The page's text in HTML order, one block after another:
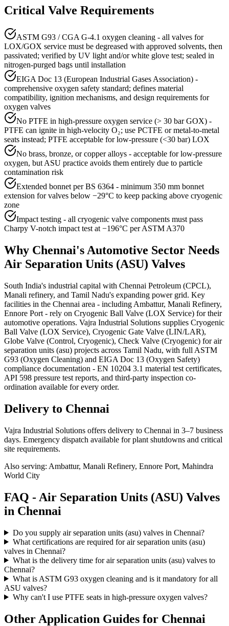
Critical Valve Requirements
ASTM G93 / CGA G-4.1 oxygen cleaning - all valves for
LOX/GOX service must be degreased with approved solvents, then
passivated; verified by UV light and/or white glove test; sealed in
nitrogen-purged bags until installation
EIGA Doc 13 (European Industrial Gases Association) -
comprehensive oxygen safety standard; defines material
compatibility, ignition mechanisms, and design requirements for
oxygen valves
No PTFE in high-pressure oxygen service (> 30 bar GOX) -
PTFE can ignite in high-velocity O₂; use PCTFE or metal-to-metal
seats instead; PTFE acceptable for low-pressure (<30 bar) LOX
No brass, bronze, or copper alloys - acceptable for low-pressure
oxygen, but ASU practice avoids them entirely due to particle
contamination risk
Extended bonnet per BS 6364 - minimum 350 mm bonnet
extension for valves below −29°C to keep packing above cryogenic
zone
Impact testing - all cryogenic valve components must pass
Charpy V-notch impact test at −196°C per ASTM A370
Why Chennai'sAutomotive Sector Needs
Air Separation Units (ASU) Valves
South India's industrial capital with Chennai Petroleum (CPCL),
Manali refinery, and Tamil Nadu's expanding power grid. Key
facilities in the Chennai area - including Ambattur, Manali Refinery,
Ennore Port - rely on Cryogenic Ball Valve (LOX Service) for their
automotive operations. Vajra Industrial Solutions supplies Cryogenic
Ball Valve (LOX Service), Cryogenic Gate Valve (LIN/LAR),
Globe Valve (Control, Cryogenic), Check Valve (Cryogenic) for air
separation units (asu) projects across Tamil Nadu, with full ASTM
G93 (Oxygen Cleaning) and EIGA Doc 13 (Oxygen Safety)
compliance documentation - EN 10204 3.1 material test certificates,
API 598 pressure test reports, and third-party inspection co-
ordination available for every order.
Delivery to Chennai
Vajra Industrial Solutions offers delivery to Chennai in 3–7 business
days. Emergency dispatch available for plant shutdowns and critical
site requirements.
Also serving: Ambattur, Manali Refinery, Ennore Port, Mahindra
World City
FAQ - Air Separation Units (ASU) Valves
in Chennai
Do you supply air separation units (asu) valves in Chennai?
What certifications are required for air separation units (asu)
valves in Chennai?
What is the delivery time for air separation units (asu) valves to
Chennai?
What is ASTM G93 oxygen cleaning and is it mandatory for all
ASU valves?
Why can't I use PTFE seats in high-pressure oxygen valves?
Other Application Guides for Chennai